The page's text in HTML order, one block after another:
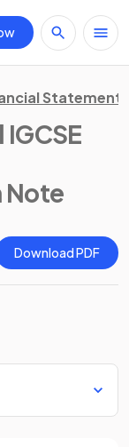
Statements
Note
Download PDF